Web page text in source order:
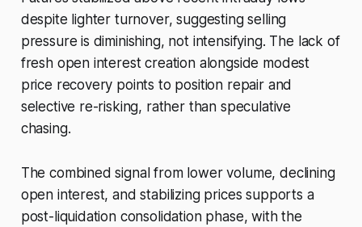
despite lighter turnover, suggesting selling
pressure is diminishing, not intensifying. The lack of
fresh open interest creation alongside modest
price recovery points to position repair and
selective re-risking, rather than speculative
chasing.
The combined signal from lower volume, declining
open interest, and stabilizing prices supports a
post-liquidation consolidation phase, with the